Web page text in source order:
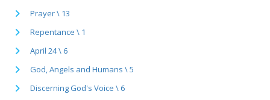
Prayer \ 13
Repentance \ 1
April 24 \ 6
God, Angels and Humans \ 5
Discerning God's Voice \ 6